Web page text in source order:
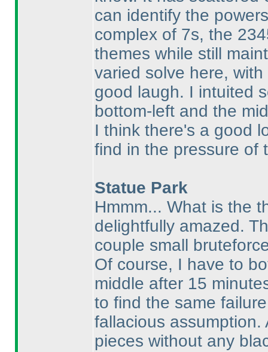
can identify the
complex of 7s, the
themes while still
varied solve here,
good laugh. I intuited
bottom-left and the
I think there's a good
find in the pressure of
Statue Park
Hmmm... What is the
delightfully amazed.
couple small
Of course, I have to
middle after 15
to find the same
fallacious
pieces without any